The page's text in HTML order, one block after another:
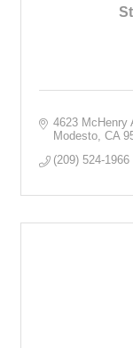
4623 McHenry
Modesto CA
(209) 524-1966